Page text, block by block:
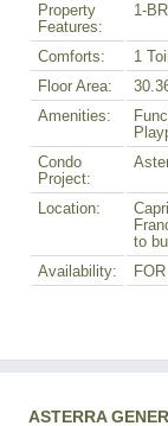
Property
Features:
1-
Comforts:
1
Floor Area:
Amenities:
Condo
Project:
Location:
to
Availability:
ASTERRA